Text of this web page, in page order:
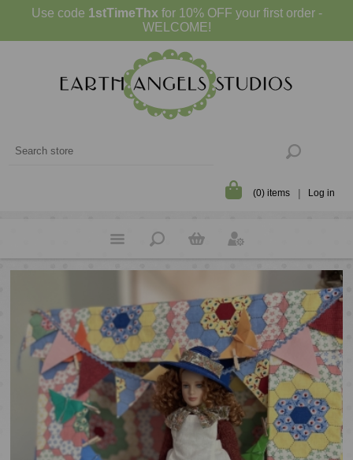
Use code 1stTimeThx for 10% OFF your first order -
WELCOME!
(0) items Log in